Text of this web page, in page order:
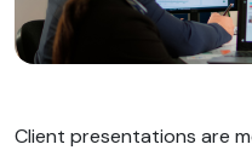
Client presentations are